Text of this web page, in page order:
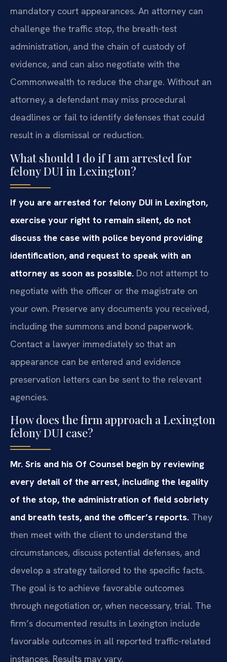
mandatory court appearances. An attorney can
challenge the traffic stop, the breath-test
administration, and the chain of custody of
evidence, and can also negotiate with the
Commonwealth to reduce the charge. Without an
attorney, a defendant may miss procedural
deadlines or fail to identify defenses that could
result in a dismissal or reduction.
What should I do if I am arrested for
felony DUI in Lexington?
If you are arrested for felony DUI in Lexington,
exercise your right to remain silent, do not
discuss the case with police beyond providing
identification, and request to speak with an
attorney as soon as possible. Do not attempt to
negotiate with the officer or the magistrate on
your own. Preserve any documents you received,
including the summons and bond paperwork.
Contact a lawyer immediately so that an
appearance can be entered and evidence
preservation letters can be sent to the relevant
agencies.
How does the firm approach a Lexington
felony DUI case?
Mr. Sris and his Of Counsel begin by reviewing
every detail of the arrest, including the legality
of the stop, the administration of field sobriety
and breath tests, and the officer’s reports. They
then meet with the client to understand the
circumstances, discuss potential defenses, and
develop a strategy tailored to the specific facts.
The goal is to achieve favorable outcomes
through negotiation or, when necessary, trial. The
firm’s documented results in Lexington include
favorable outcomes in all reported traffic-related
instances. Results may vary.